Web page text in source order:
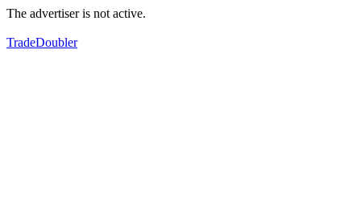
The advertiser is not active.
TradeDoubler